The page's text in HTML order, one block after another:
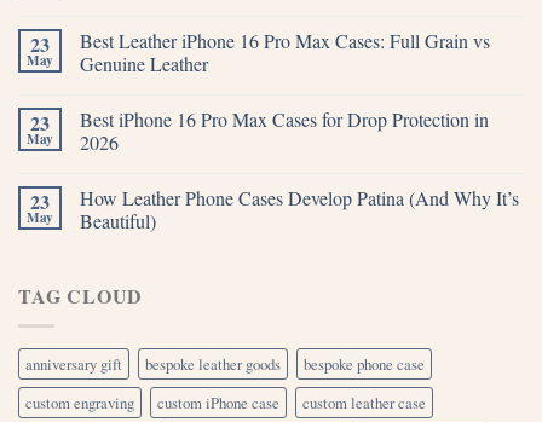
23
May
Best Leather iPhone 16 Pro Max Cases: Full Grain vs
Genuine Leather
23
May
Best iPhone 16 Pro Max Cases for Drop Protection in
2026
23
May
How Leather Phone Cases Develop Patina (And Why It’s
Beautiful)
TAG CLOUD
anniversary gift bespoke leather goods
bespoke phone case
custom engraving
custom iPhone case
custom leather case